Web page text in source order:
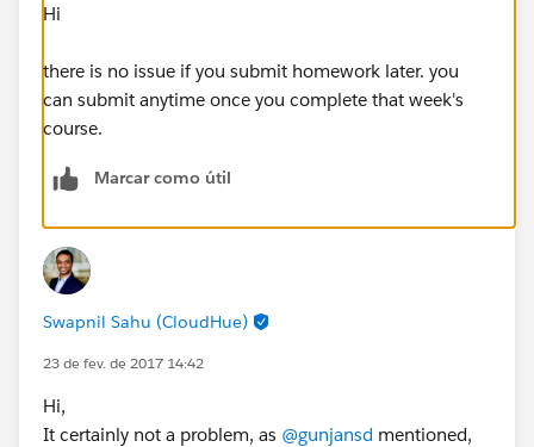
Hi
there is no issue if you submit homework later. you
can submit anytime once you complete that week's
course.
Marcar como útil
Swapnil Sahu (CloudHue)
23 de fev. de 2017 14:42
Hi,
It certainly not a problem, as @gunjansd mentioned,